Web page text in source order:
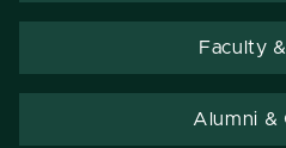
Faculty
Alumni &